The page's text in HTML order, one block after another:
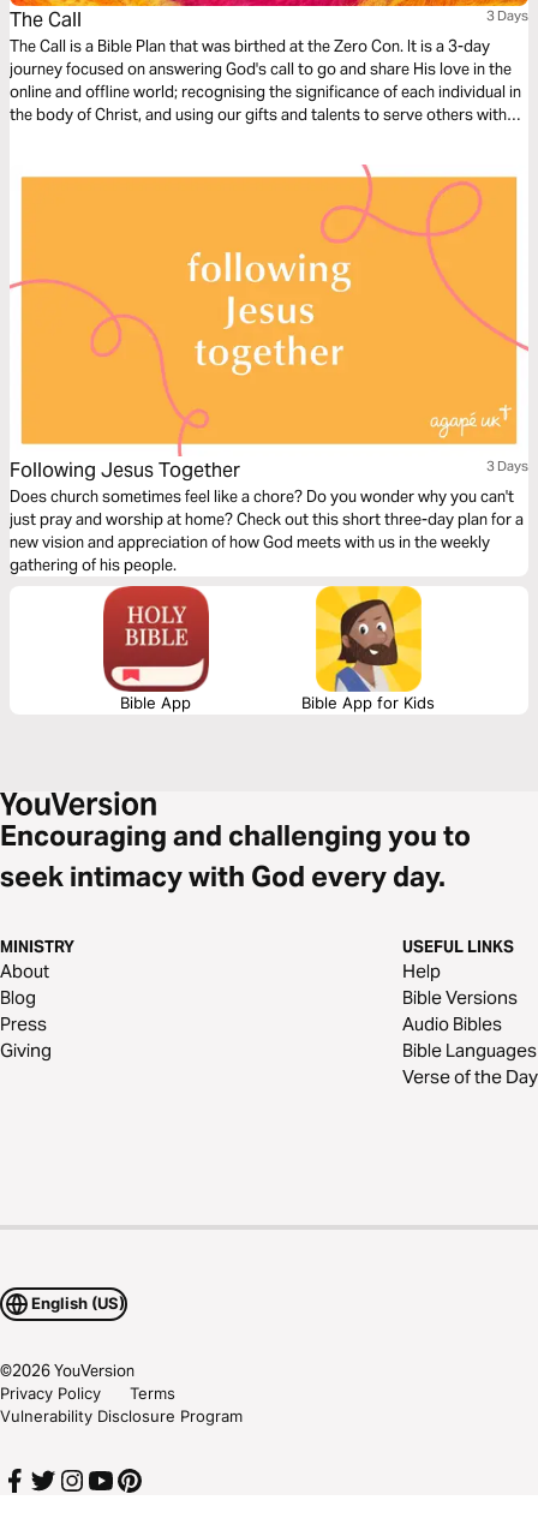
The Call 3 Days
The Call is a Bible Plan that was birthed at the Zero Con. It is a 3-day
journey focused on answering God's call to go and share His love in the
online and offline world; recognising the significance of each individual in
the body of Christ, and using our gifts and talents to serve others with
Following Jesus Together 3 Days
Does church sometimes feel like a chore? Do you wonder why you can't
just pray and worship at home? Check out this short three-day plan for a
new vision and appreciation of how God meets with us in the weekly
gathering of his people.
Bible App Bible App for Kids
Encouraging and challenging you to
seek intimacy with God every day.
MINISTRY
About
Blog
Press
Giving
USEFUL LINKS
Help
Bible Versions
Audio Bibles
Bible Languages
Verse of the Day
English (US)
©2026YouVersion
Privacy Policy
Terms
Vulnerability Disclosure Program